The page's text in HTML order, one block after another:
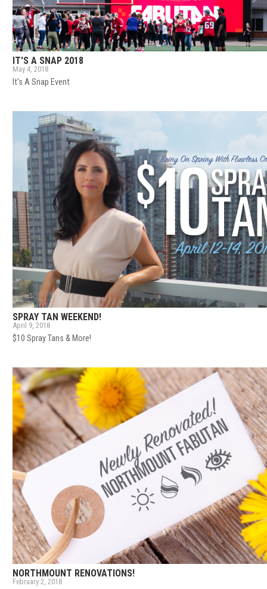
IT'S A SNAP 2018
May 4, 2018
It's A Snap Event
SPRAY TAN WEEKEND!
April 9, 2018
$10 Spray Tans & More!
NORTHMOUNT RENOVATIONS!
February 2, 2018